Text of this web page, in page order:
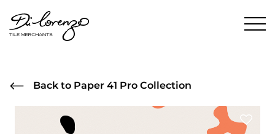
Back to Paper 41 Pro Collection